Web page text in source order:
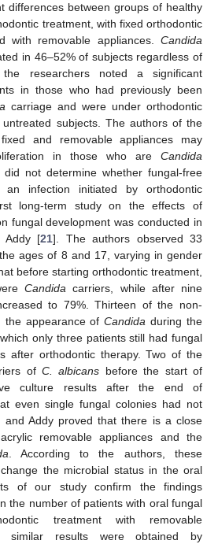
differences between groups of healthy
treatment, with fixed orthodontic
with removable appliances. Candida
in 46–52% of subjects regardless of
researchers noted a significant
in those who had previously been
carriage and were under orthodontic
subjects. The authors of the
and removable appliances may
in those who are Candida
not determine whether fungal-free
an infection initiated by orthodontic
long-term study on the effects of
fungal development was conducted in
Addy [21]. The authors observed 33
ages of 8 and 17, varying in gender
before starting orthodontic treatment,
Candida carriers, while after nine
to 79%. Thirteen of the non-
the appearance ofCandida during the
only three patients still had fungal
after orthodontic therapy. Two of the
of C. albicans before the start of
culture results after the end of
even single fungal colonies had not
and Addy proved that there is a close
removable appliances and the
. According to the authors, these
the microbial status in the oral
of our study confirm the findings
the number of patients with oral fungal
treatment with removable
similar results were obtained by